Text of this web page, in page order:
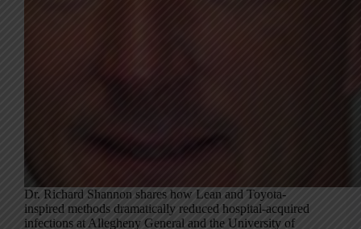
Dr. Richard Shannon shares how Lean and Toyota-
inspired methods dramatically reduced hospital-acquired
infections at Allegheny General and the University of